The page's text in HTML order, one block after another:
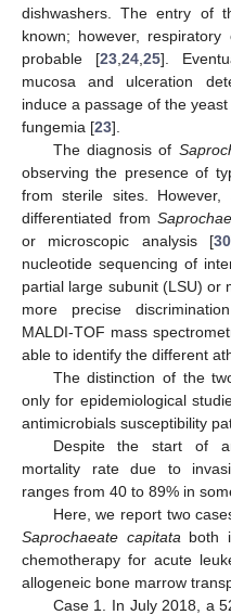
dishwashers. The entry of
known; however,
probable [23, 24, 25].
mucosa and ulceration
induce a passage of the
fungemia [23].
The diagnosis of
observing the presence of
from sterile sites. However,
differentiated from
or microscopic analysis [30
nucleotide sequencing of
partial large subunit (LSU) or
more precise
MALDI-TOF mass
able to identify the different
The distinction of the
only for epidemiological
antimicrobials susceptibility
Despite the start of
mortality rate due to
ranges from 40 to 89% in
Here, we report two
Saprochaeate capitata both
chemotherapy for acute
allogeneic bone marrow
Case 1. In July 2018, a